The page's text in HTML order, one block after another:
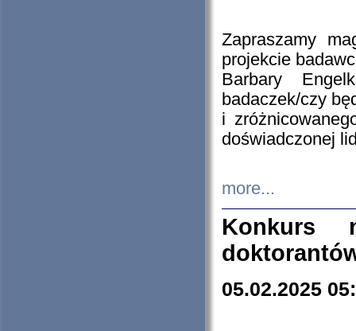
Zapraszamy
projekcie
Barbary
badaczek/czy
i
doświadczonej
more...
Konkurs
05.02.2025